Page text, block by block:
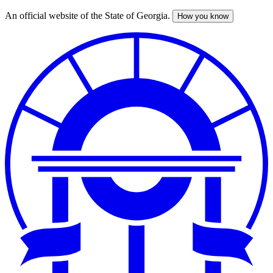
Skip
An official website of the State of Georgia. How you know